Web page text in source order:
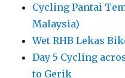
Cycling Pantai
Malaysia)
Wet RHB Lekas
Day 5 Cycling
to Gerik